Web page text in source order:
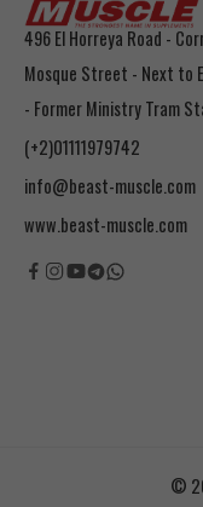
496 El Horreya Road -
Mosque Street - Next to
- Former Ministry Tram
(+2)01111979742
info@beast-muscle.com
www.beast-muscle.com
©